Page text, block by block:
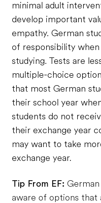
minimal adult
develop important
empathy. German
of responsibility
studying. Tests are
multiple-choice
that most German
their school year
students do not
their exchange year
may want to take
exchange year.
Tip From EF:
aware of options that